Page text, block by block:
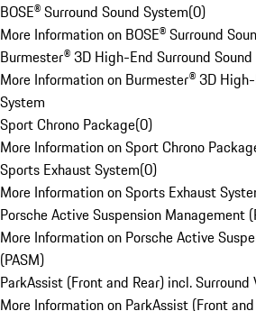
BOSE® Surround Sound System(0)
More Information on BOSE® Surround
Burmester® 3D High-End Surround
More Information on Burmester® 3D
System
Sport Chrono Package(0)
More Information on Sport Chrono
Sports Exhaust System(0)
More Information on Sports Exhaust
Porsche Active Suspension Management
More Information on Porsche Active
(PASM)
ParkAssist (Front and Rear) incl. Surround
More Information on ParkAssist (Front